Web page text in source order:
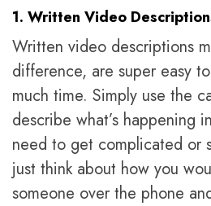
1. Written Video
Written video descriptions
difference, are super easy
much time. Simply use the
describe what’s happening
need to get complicated or
just think about how you
someone over the phone